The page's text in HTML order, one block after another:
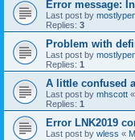
Error message:
Last post by
Replies: 3
Problem with
Last post by
Replies: 1
A little confused
Last post by mhscott «
Replies: 1
Error LNK2019
Last post by wless «